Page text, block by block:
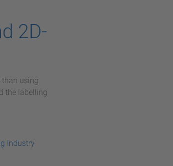
2D-
using
the labelling
Industry.